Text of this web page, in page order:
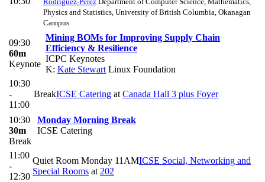
Physics and Statistics, University of British Columbia, Okanagan
Campus
09:30
60m
Keynote
Mining BOMs for Improving Supply Chain
Efficiency & Resilience
ICPC Keynotes
K: Kate Stewart Linux Foundation
10:30
-
11:00
BreakICSE Catering at Canada Hall 3 plus Foyer
10:30
30m
Break
Monday Morning Break
ICSE Catering
11:00
-
12:30
Quiet Room Monday 11AMICSE Social, Networking and
Special Rooms at 202